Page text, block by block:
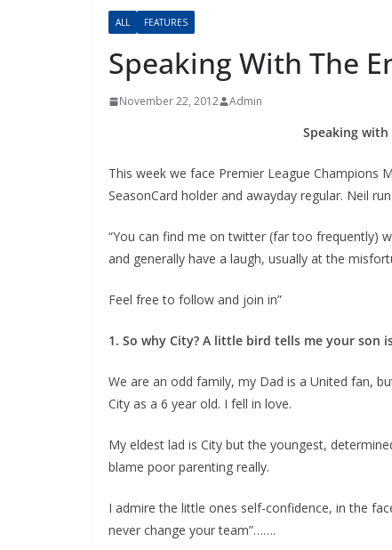
ALL FEATURES
Speaking With The
November 22, 2012 Admin
Speaking with
This week we face Premier League Champions
SeasonCard holder and awayday regular. Neil
“You can find me on twitter (far too frequently)
and generally have a laugh, usually at the
Feel free to follow and join in”
1. So why City? A little bird tells me your son
We are an odd family, my Dad is a United fan,
City as a 6 year old. I fell in love.
My eldest lad is City but the youngest,
blame poor parenting really.
I admire the little ones self-confidence, in the
never change your team”…….